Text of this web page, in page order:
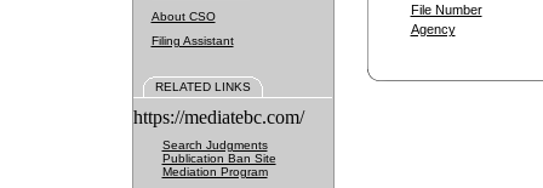
About CSO
Filing Assistant
RELATED LINKS
https://mediatebc.com/
Search Judgments
Publication Ban Site
Mediation Program
File Number
Agency